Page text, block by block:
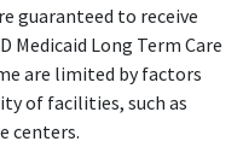
guaranteed to receive
Medicaid Long Term Care
are limited by factors
of facilities, such as
centers.